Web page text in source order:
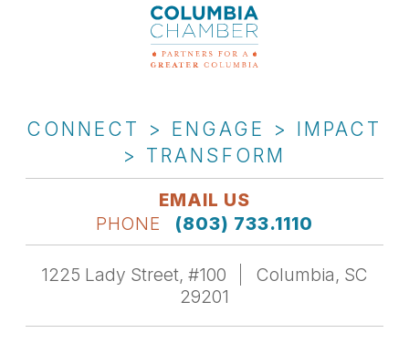
CONNECT > ENGAGE > IMPACT
> TRANSFORM
EMAIL US
PHONE
(803) 733.1110
1225 Lady Street, #100
Columbia, SC
29201